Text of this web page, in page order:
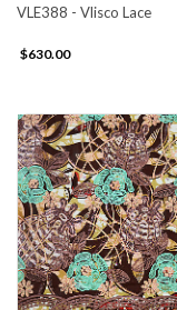
VLE388 - Vlisco Lace
$630.00